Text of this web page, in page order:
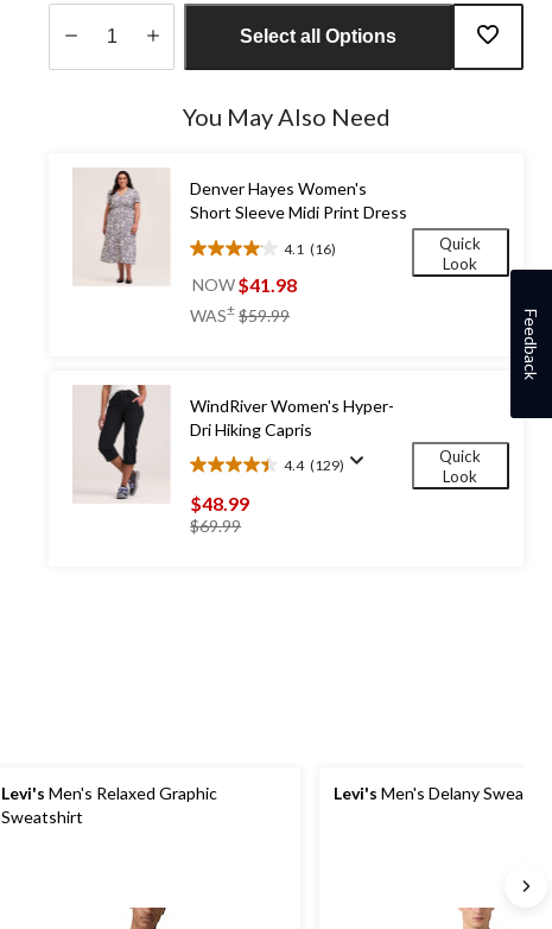
Select all Options
You May Also Need
Denver Hayes Women's
Short Sleeve Midi Print Dress
4.1 (16)
4.1
out
5
NOW$41.98
WAS± $59.99
Quick
Look
WindRiver Women's Hyper-
Dri Hiking Capris
4.4 (129)
4.4
out
of
5
$48.99
$69.99price
Quick
Look
Levi's Men's Relaxed Graphic
Sweatshirt
Levi's Men's Delany
Feedback